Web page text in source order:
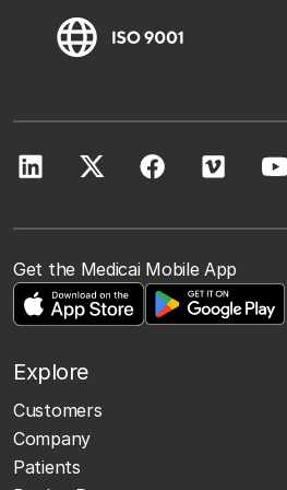
Get the Medicai Mobile App
Explore
Customers
Company
Patients